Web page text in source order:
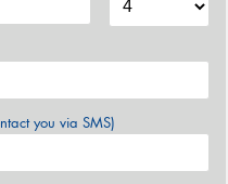
you via SMS)